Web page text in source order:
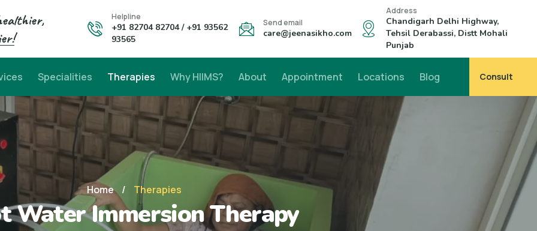
Helpline
+91 82704 82704 / +91 93562
93565
Send email
care@jeenasikho.com
Address
Chandigarh Delhi Highway,
Tehsil Derabassi, Distt Mohali
Punjab
Specialities Therapies Why HIIMS? About Appointment Locations Blog Consult
Home / Therapies
Water Immersion Therapy